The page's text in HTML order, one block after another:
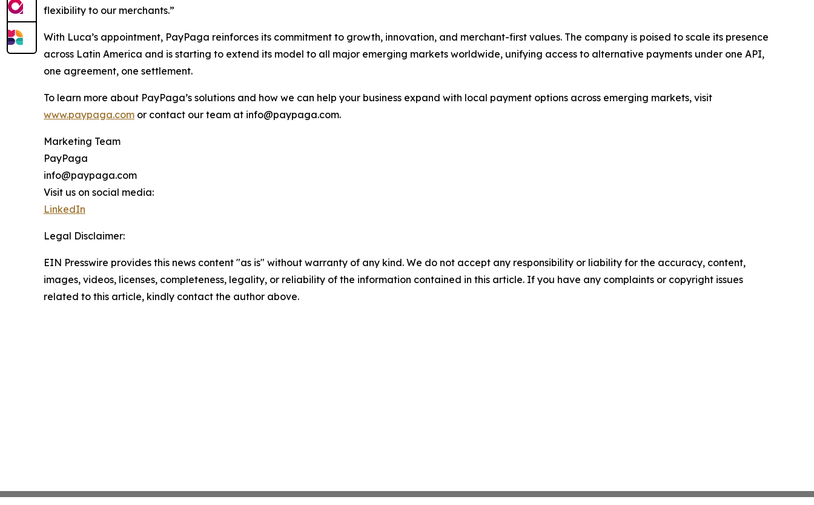
flexibility to our merchants.”
With Luca’s appointment, PayPaga reinforces its commitment to growth, innovation, and merchant-first values. The company is poised to scale its presence
across Latin America and is starting to extend its model to all major emerging markets worldwide, unifying access to alternative payments under one API,
one agreement, one settlement.
To learn more about PayPaga’s solutions and how we can help your business expand with local payment options across emerging markets, visit
www.paypaga.com or contact our team at info@paypaga.com.
Marketing Team
PayPaga
info@paypaga.com
Visit us on social media:
LinkedIn
Legal Disclaimer:
EIN Presswire provides this news content "as is" without warranty of any kind. We do not accept any responsibility or liability for the accuracy, content,
images, videos, licenses, completeness, legality, or reliability of the information contained in this article. If you have any complaints or copyright issues
related to this article, kindly contact the author above.